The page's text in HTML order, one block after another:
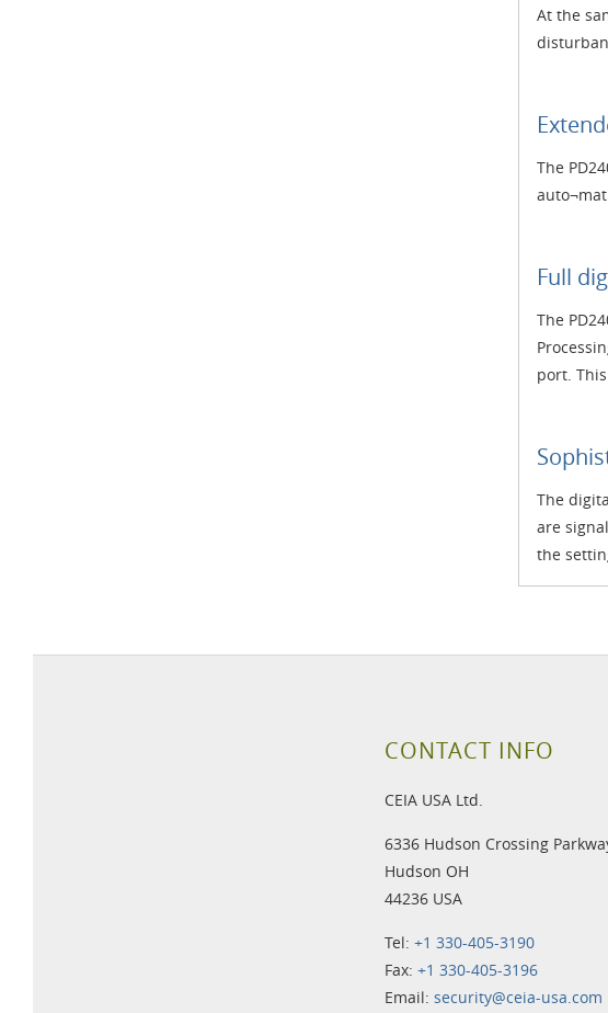
At the
The
Full
The
port.
The
are
the
CONTACT INFO
CEIA USA Ltd.
6336 Hudson Crossing
Hudson OH
44236 USA
Tel: +1 330-405-3190
Fax: +1 330-405-3196
Email: security@ceia-usa.com